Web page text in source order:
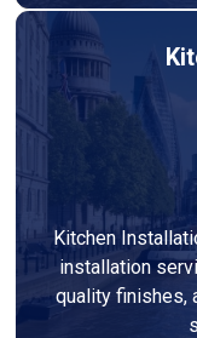
Kitchen
installation
quality finishes,